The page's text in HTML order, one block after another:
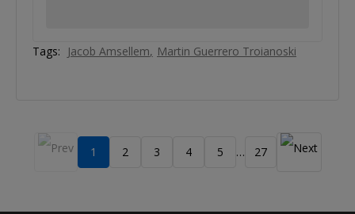
Tags: Jacob Amsellem Martin Guerrero Troianoski
1 2 3 4 5 … 27